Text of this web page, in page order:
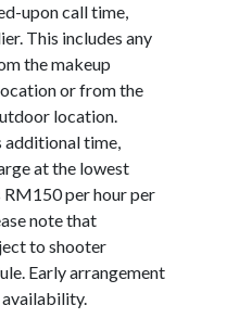
upon call time,
This includes any
the makeup
or from the
location.
additional time,
at the lowest
RM150 per hour per
note that
to shooter
Early arrangement
availability.